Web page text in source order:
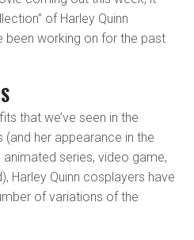
of Harley Quinn
been working on for the past
that we’ve seen in the
(and her appearance in the
series, video game,
Harley Quinn cosplayers have
of variations of the